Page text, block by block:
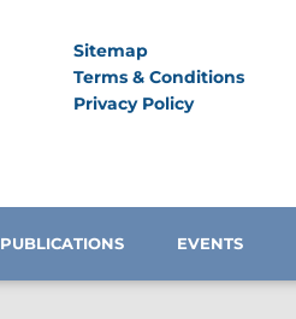
Sitemap
Terms & Conditions
Privacy Policy
PUBLICATIONS EVENTS